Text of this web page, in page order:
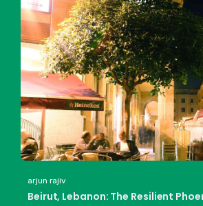
arjun rajiv
Beirut, Lebanon: The Resilient